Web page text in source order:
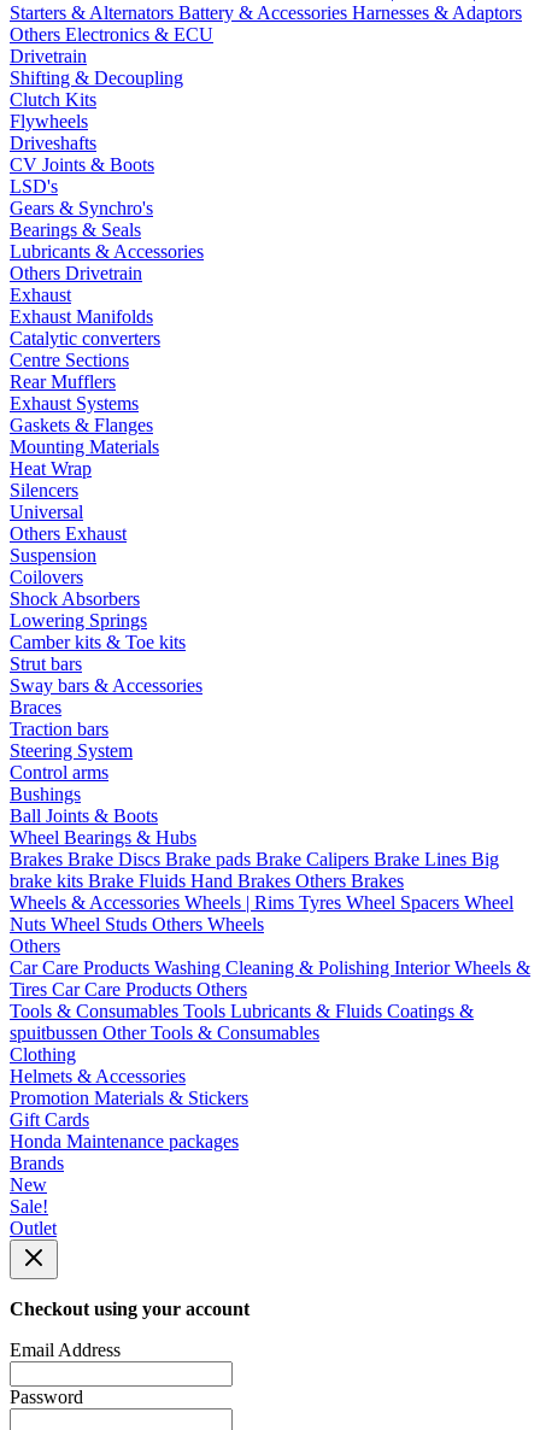
Starters & Alternators Battery & Accessories Harnesses & Adaptors
Others Electronics & ECU
Drivetrain
Shifting & Decoupling
Clutch Kits
Flywheels
Driveshafts
CV Joints & Boots
LSD's
Gears & Synchro's
Bearings & Seals
Lubricants & Accessories
Others Drivetrain
Exhaust
Exhaust Manifolds
Catalytic converters
Centre Sections
Rear Mufflers
Exhaust Systems
Gaskets & Flanges
Mounting Materials
Heat Wrap
Silencers
Universal
Others Exhaust
Suspension
Coilovers
Shock Absorbers
Lowering Springs
Camber kits & Toe kits
Strut bars
Sway bars & Accessories
Braces
Traction bars
Steering System
Control arms
Bushings
Ball Joints & Boots
Wheel Bearings & Hubs
Brakes Brake Discs Brake pads Brake Calipers Brake Lines Big
brake kits Brake Fluids Hand Brakes Others Brakes
Wheels & Accessories Wheels | Rims Tyres Wheel Spacers Wheel
Nuts Wheel Studs Others Wheels
Others
Car Care Products Washing Cleaning & Polishing InteriorWheels &
Tires Car Care Products Others
Tools & Consumables Tools Lubricants & Fluids Coatings &
spuitbussen Other Tools & Consumables
Clothing
Helmets & Accessories
Promotion Materials & Stickers
Gift Cards
Honda Maintenance packages
Brands
New
Sale!
Outlet
Checkout using your account
Email Address
Password